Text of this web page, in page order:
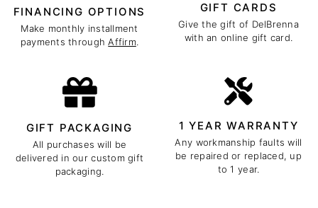
FINANCING OPTIONS
Make monthly installment
payments throughAffirm.
GIFT CARDS
Give the gift of DelBrenna
with an online gift card.
GIFT PACKAGING
All purchases will be
delivered in our custom gift
packaging.
1 YEAR WARRANTY
Any workmanship faults will
be repaired or replaced, up
to 1 year.